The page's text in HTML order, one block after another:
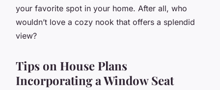
your favorite spot in your home. After all, who
wouldn’t love a cozy nook that offers a splendid
view?
Tips on House Plans
Incorporating a Window Seat